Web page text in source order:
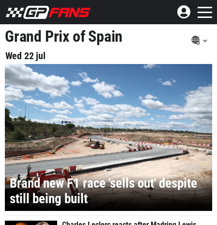
Grand Prix of Spain
Wed 22 jul
Brand new F1 race 'sells out' despite
still being built